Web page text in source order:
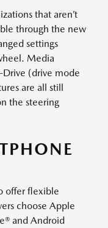
that aren’t
through the new
settings
Media
(drive mode
are all still
the steering
offer flexible
choose Apple
and Android